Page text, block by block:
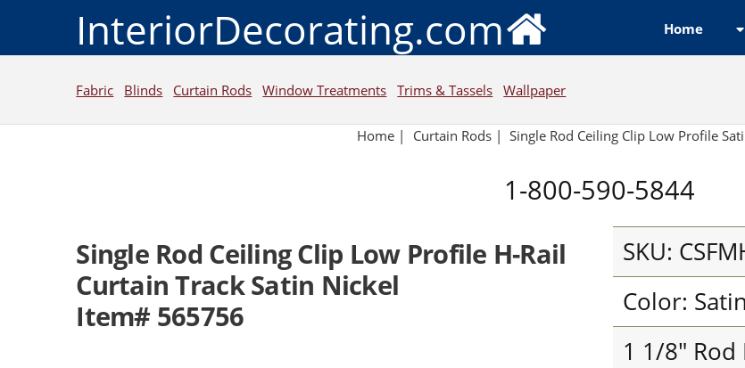
InteriorDecorating.com Home
Fabric Blinds Curtain Rods Window Treatments Trims & Tassels Wallpaper
Home| Curtain Rods| Single Rod Ceiling Clip Low Profile
1-800-590-5844
Single Rod Ceiling Clip Low Profile H-Rail
Curtain Track Satin Nickel
Item# 565756
SKU:
Color:
1 1/8"